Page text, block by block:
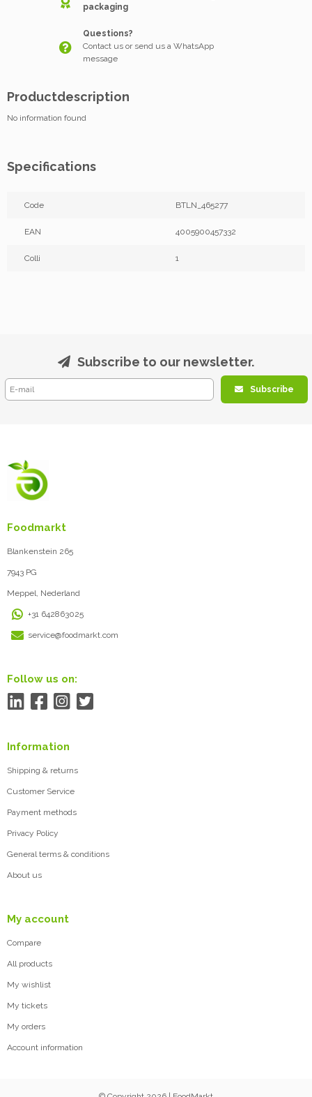
packaging
Questions?
Contact us or send us a WhatsApp
message
Productdescription
No information found
Specifications
Code BTLN_465277
EAN 4005900457332
Colli 1
Subscribe to our newsletter.
Subscribe
Foodmarkt
Blankenstein 265
7943 PG
Meppel, Nederland
+31 642863025
service@foodmarkt.com
Follow us on:
Information
Shipping & returns
Customer Service
Payment methods
Privacy Policy
General terms & conditions
About us
My account
Compare
All products
My wishlist
My tickets
My orders
Account information